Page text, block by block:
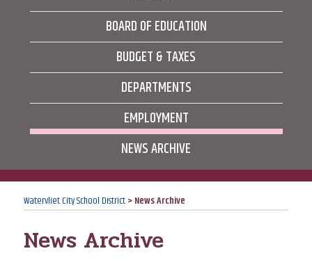
BOARD OF EDUCATION
BUDGET & TAXES
DEPARTMENTS
EMPLOYMENT
NEWS ARCHIVE
Watervliet City School District>News Archive
News Archive